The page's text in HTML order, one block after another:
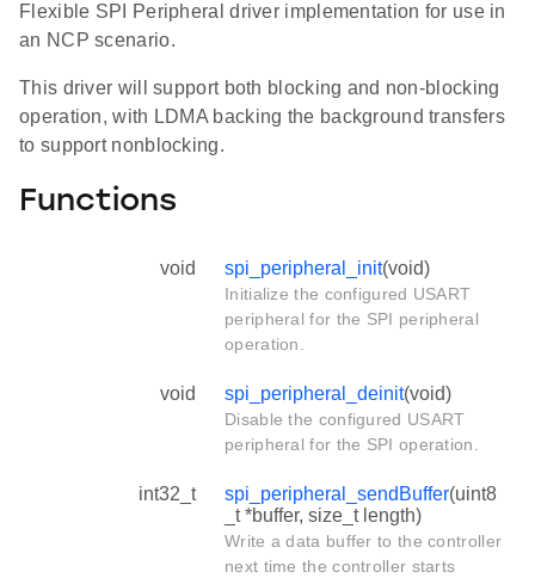
Flexible SPI Peripheral driver implementation for use in
an NCP scenario.
This driver will support both blocking and non-blocking
operation, with LDMA backing the background transfers
to support nonblocking.
Functions
void spi_peripheral_init(void)
Initialize the configured USART
peripheral for the SPI peripheral
operation.
void spi_peripheral_deinit(void)
Disable the configured USART
peripheral for the SPI operation.
int32_t spi_peripheral_sendBuffer(uint8
_t *buffer, size_t length)
Write a data buffer to the controller
next time the controller starts